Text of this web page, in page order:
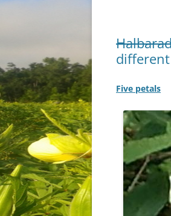
Five petals